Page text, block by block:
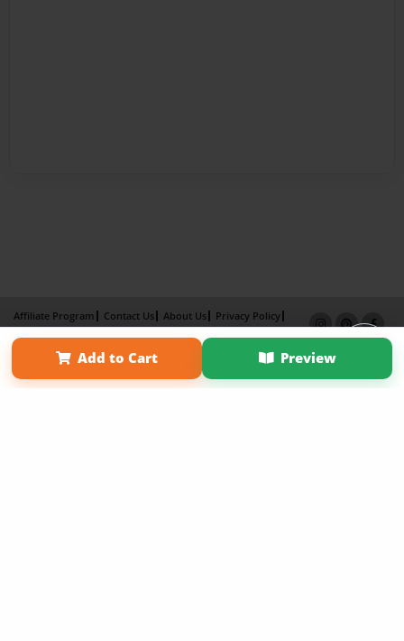
Add to Cart Preview
Affiliate Program Contact Us About Us
Privacy Policy
Term of Use
Why Bookemon